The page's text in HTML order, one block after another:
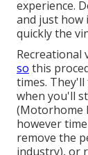
experience.
and just how
quickly the
Recreational
so this
times.
when you'll
(Motorhome
however
remove the
industry), or